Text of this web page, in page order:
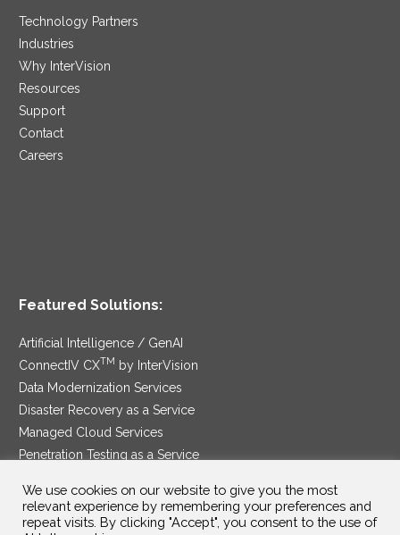
Technology Partners
Industries
Why InterVision
Resources
Support
Contact
Careers
Featured Solutions:
Artificial Intelligence / GenAI
ConnectIV CXTM
by InterVision
Data Modernization Services
Disaster Recovery as a Service
Managed Cloud Services
Penetration Testing as a Service
Security Service Edge
We use cookies on our website to give you the most
relevant experience by remembering your preferences and
repeat visits. By clicking "Accept", you consent to the use of